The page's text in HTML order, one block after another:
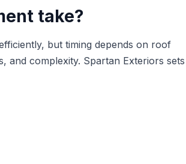
take?
but timing depends on roof
and complexity. Spartan Exteriors sets